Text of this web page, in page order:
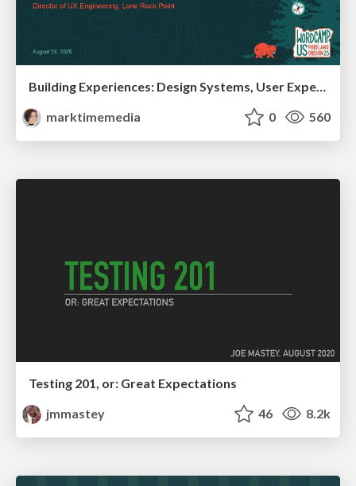
Building Experiences: Design Systems, User Experience, and Full Site Editing
marktimemedia
0 560
Testing 201, or: Great Expectations
jmmastey
46 8.2k